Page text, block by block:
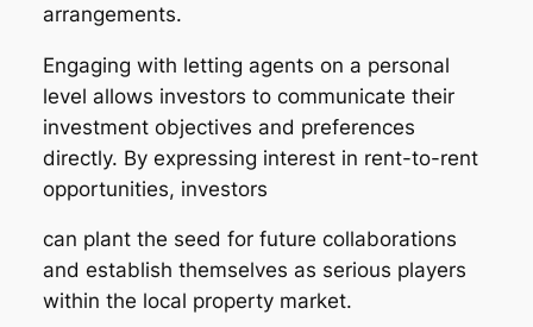
arrangements.
Engaging with letting agents on a personal
level allows investors to communicate their
investment objectives and preferences
directly. By expressing interest in rent-to-rent
opportunities, investors
can plant the seed for future collaborations
and establish themselves as serious players
within the local property market.